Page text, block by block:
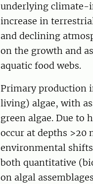
underlying climate-
increase in
and declining
on the growth and
aquatic food webs.
Primary production
living) algae, with
green algae. Due to
occur at depths >20
environmental
both quantitative
on algal